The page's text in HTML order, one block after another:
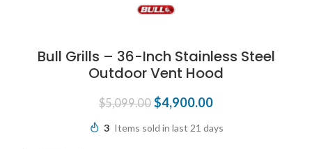
Bull Grills – 36-Inch Stainless Steel
Outdoor Vent Hood
$5,099.00 $4,900.00
3 Items sold in last 21 days